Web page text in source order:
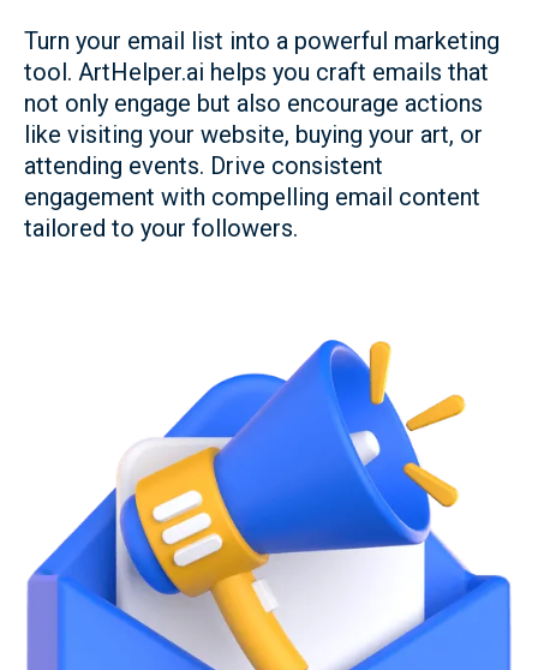
Turn your email list into a powerful marketing
tool. ArtHelper.ai helps you craft emails that
not only engage but also encourage actions
like visiting your website, buying your art, or
attending events. Drive consistent
engagement with compelling email content
tailored to your followers.